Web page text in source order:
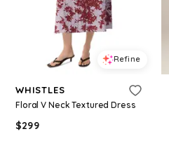
Refine
WHISTLES
Floral V Neck Textured Dress
$299